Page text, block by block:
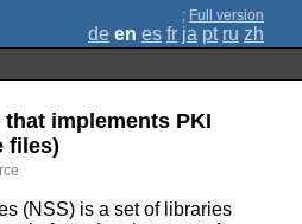
; Full version
de en es fr ja pt ru zh
implements PKI
files)
(NSS) is a set of libraries